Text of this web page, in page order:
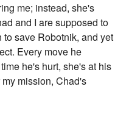
me; instead, she's
and I are supposed to
save Robotnik, and yet
Every move he
he's hurt, she's at his
mission, Chad's